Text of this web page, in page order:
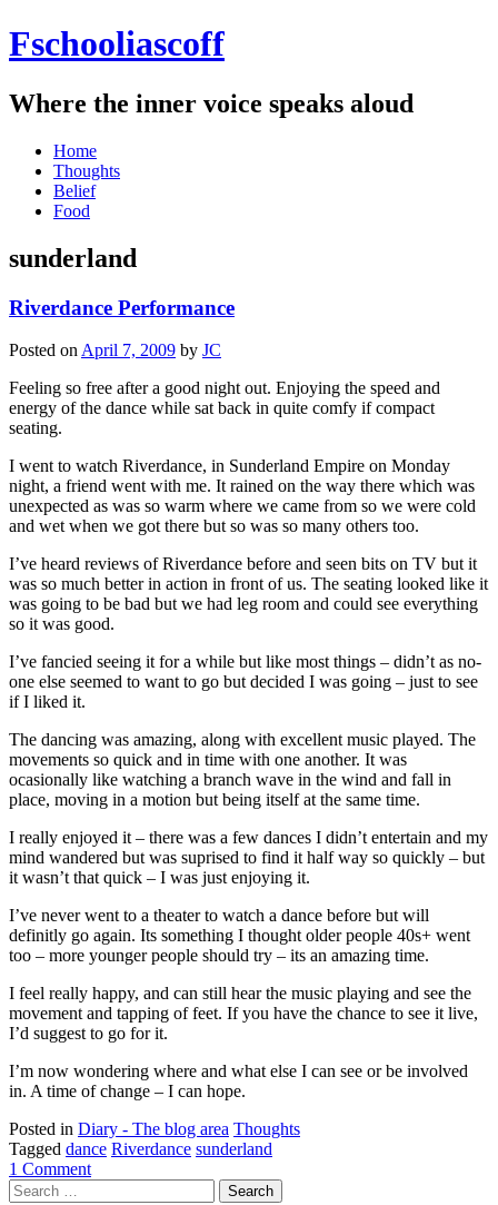
Fschooliascoff
Where the inner voice speaks aloud
Skip
content
Home
Thoughts
Belief
Food
sunderland
Riverdance Performance
Posted on April 7, 2009 by JC
Feeling so free after a good night out. Enjoying the speed and
energy of the dance while sat back in quite comfy if compact
seating.
I went to watch Riverdance, in Sunderland Empire on Monday
night, a friend went with me. It rained on the way there which was
unexpected as was so warm where we came from so we were cold
and wet when we got there but so was so many others too.
I’ve heard reviews of Riverdance before and seen bits on TV but it
was so much better in action in front of us. The seating looked like it
was going to be bad but we had leg room and could see everything
so it was good.
I’ve fancied seeing it for a while but like most things – didn’t as no-
one else seemed to want to go but decided I was going – just to see
if I liked it.
The dancing was amazing, along with excellent music played. The
movements so quick and in time with one another. It was
ocasionally like watching a branch wave in the wind and fall in
place, moving in a motion but being itself at the same time.
I really enjoyed it – there was a few dances I didn’t entertain and my
mind wandered but was suprised to find it half way so quickly – but
it wasn’t that quick – I was just enjoying it.
I’ve never went to a theater to watch a dance before but will
definitly go again. Its something I thought older people 40s+ went
too – more younger people should try – its an amazing time.
I feel really happy, and can still hear the music playing and see the
movement and tapping of feet. If you have the chance to see it live,
I’d suggest to go for it.
I’m now wondering where and what else I can see or be involved
in. A time of change – I can hope.
Posted in Diary - The blog area Thoughts
Tagged dance Riverdance sunderland
1 Comment
Search